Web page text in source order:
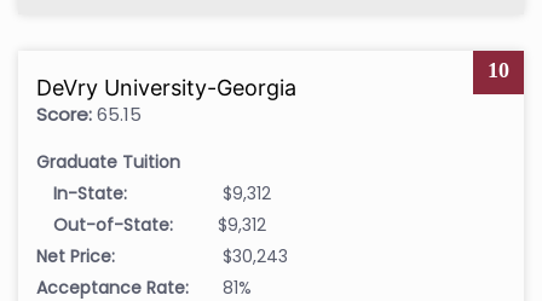
10
DeVry University-Georgia
Score:65.15
Graduate Tuition
In-State:
$9,312
Out-of-State:
$9,312
Net Price:
$30,243
Acceptance Rate:
81%